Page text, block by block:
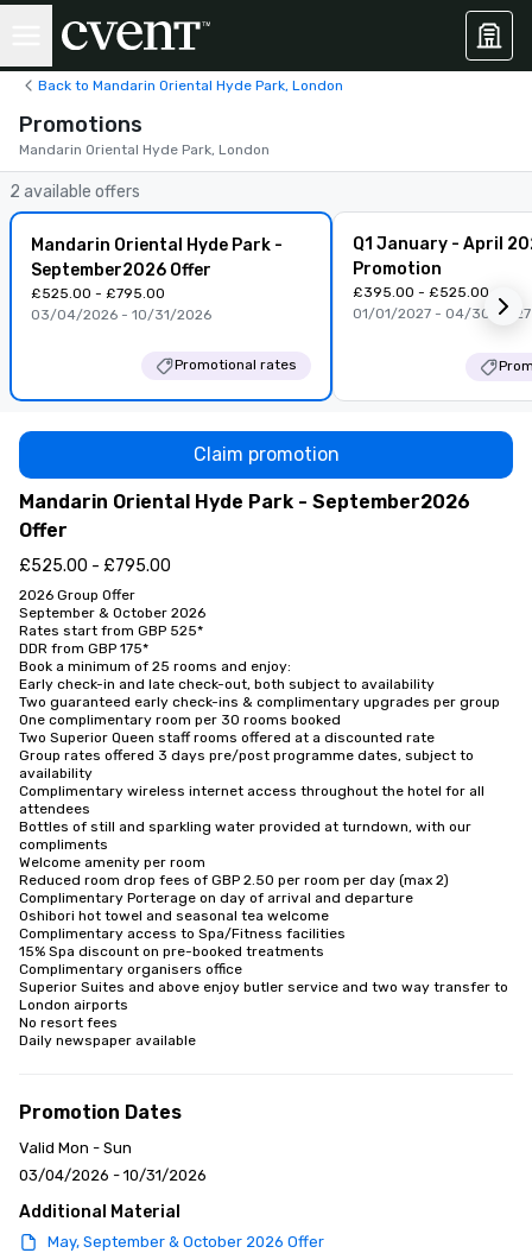
Back to Mandarin Oriental Hyde Park, London
Promotions
Mandarin Oriental Hyde Park, London
2 available offers
Mandarin Oriental Hyde Park -
September2026 Offer
£525.00 - £795.00
03/04/2026 - 10/31/2026
Promotional rates
Q1 January - April
Promotion
£395.00 - £525.00
01/01/2027 - 04/30/2027
Mandarin Oriental Hyde Park - September2026
Offer
Claim promotion
£525.00 - £795.00
2026 Group Offer
September & October 2026
Rates start from GBP 525*
DDR from GBP 175*
Book a minimum of 25 rooms and enjoy:
Early check-in and late check-out, both subject to availability
Two guaranteed early check-ins & complimentary upgrades per group
One complimentary room per 30 rooms booked
Two Superior Queen staff rooms offered at a discounted rate
Group rates offered 3 days pre/post programme dates, subject to
availability
Complimentary wireless internet access throughout the hotel for all
attendees
Bottles of still and sparkling water provided at turndown, with our
compliments
Welcome amenity per room
Reduced room drop fees of GBP 2.50 per room per day (max 2)
Complimentary Porterage on day of arrival and departure
Oshibori hot towel and seasonal tea welcome
Complimentary access to Spa/Fitness facilities
15% Spa discount on pre-booked treatments
Complimentary organisers office
Superior Suites and above enjoy butler service and two way transfer to
London airports
No resort fees
Daily newspaper available
Promotion Dates
Valid Mon - Sun
03/04/2026 - 10/31/2026
Additional Material
May, September & October 2026 Offer